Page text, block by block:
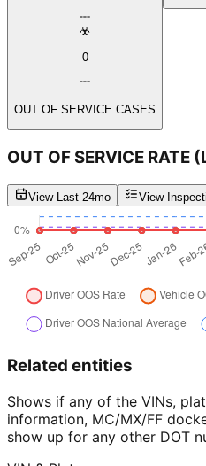
0
OUT OF SERVICE CASES
OUT OF SERVICE RATE
View Last 24mo View
Related entities
Shows if any of the VINs,
information, MC/MX/FF
show up for any other DOT